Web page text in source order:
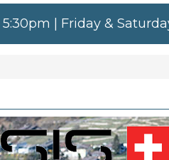
| Friday &